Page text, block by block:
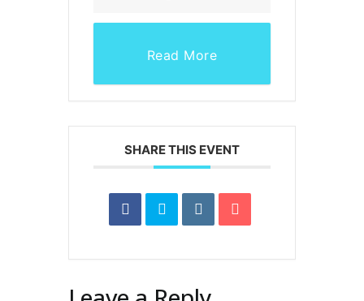
Read More
SHARE THIS EVENT